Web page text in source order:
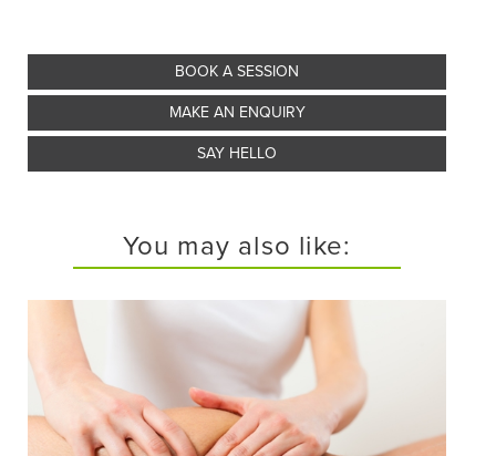
BOOK A SESSION
MAKE AN ENQUIRY
SAY HELLO
You may also like: